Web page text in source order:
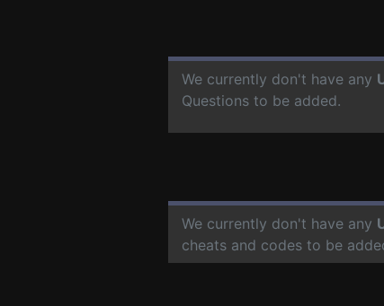
We currently don't have any
Questions to be added.
We currently don't have any
cheats and codes to be